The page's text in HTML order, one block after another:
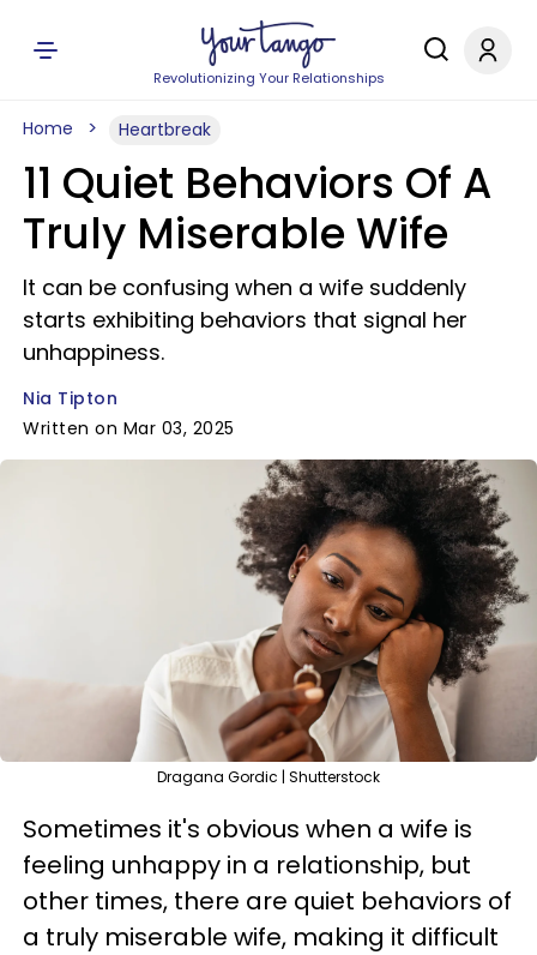
Revolutionizing Your Relationships
Home Heartbreak
11 Quiet Behaviors Of A
Truly Miserable Wife
It can be confusing when a wife suddenly
starts exhibiting behaviors that signal her
unhappiness.
Nia Tipton
Written on Mar 03, 2025
Dragana Gordic | Shutterstock
Sometimes it's obvious when a wife is
feeling unhappy in a relationship, but
other times, there are quiet behaviors of
a truly miserable wife, making it difficult